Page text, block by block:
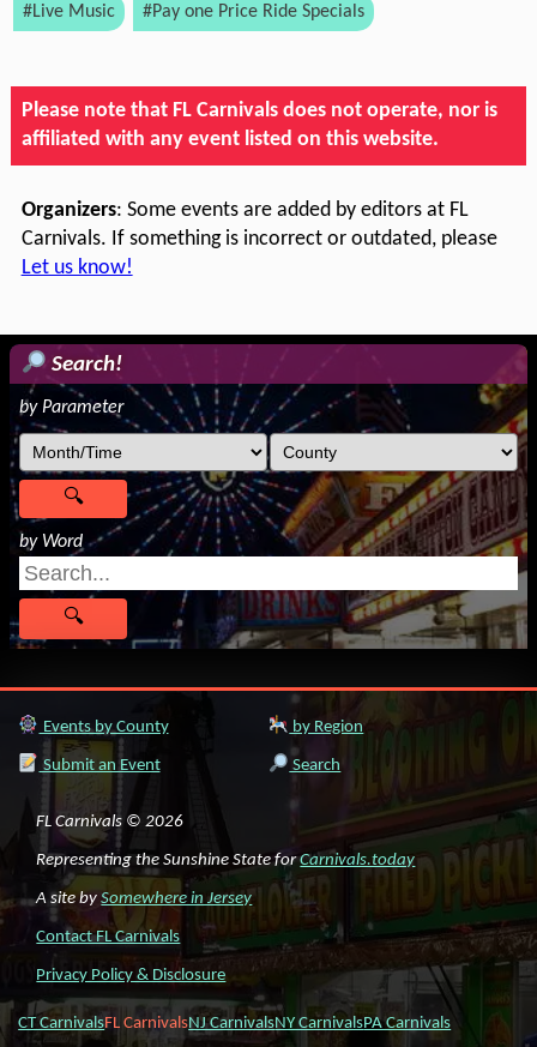
#Live Music #Pay one Price Ride Specials
Please note that FL Carnivals does not operate, nor is
affiliated with any event listed on this website.
Organizers: Some events are added by editors at FL
Carnivals. If something is incorrect or outdated, please
Let us know!
Search!
by Parameter
by Word
Events by County by Region
Submit an Event Search
FL Carnivals © 2026
Representing the Sunshine State forCarnivals.today
A site bySomewhere in Jersey
Contact FL Carnivals
Privacy Policy & Disclosure
CT CarnivalsFL CarnivalsNJ CarnivalsNY CarnivalsPA Carnivals